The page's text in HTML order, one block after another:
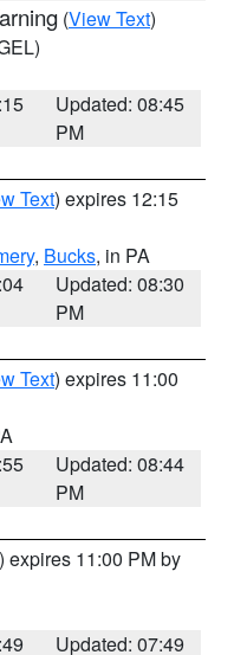
(View Text)
Updated: 08:45
PM
Text) expires 12:15
, Bucks, in PA
Updated: 08:30
PM
Text) expires 11:00
Updated: 08:44
PM
) expires 11:00 PM by
Updated: 07:49